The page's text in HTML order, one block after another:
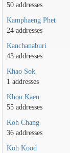
50 addresses
Kamphaeng Phet
24 addresses
Kanchanaburi
43 addresses
Khao Sok
1 addresses
Khon Kaen
55 addresses
Koh Chang
36 addresses
Koh Kood